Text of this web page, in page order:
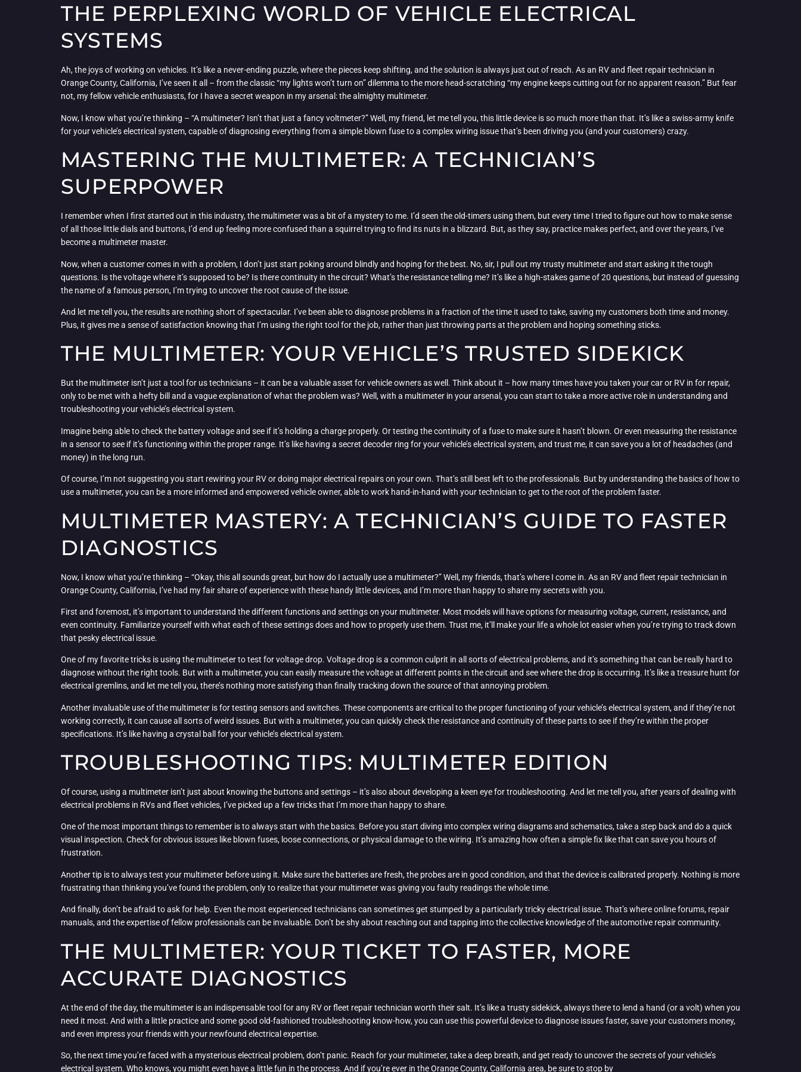
THE PERPLEXING WORLD OF VEHICLE ELECTRICAL
SYSTEMS
Ah, the joys of working on vehicles. It’s like a never-ending puzzle, where the pieces keep shifting, and the solution is always just out of reach. As an RV and fleet repair technician in
Orange County, California, I’ve seen it all – from the classic “my lights won’t turn on” dilemma to the more head-scratching “my engine keeps cutting out for no apparent reason.” But fear
not, my fellow vehicle enthusiasts, for I have a secret weapon in my arsenal: the almighty multimeter.
Now, I know what you’re thinking – “A multimeter? Isn’t that just a fancy voltmeter?” Well, my friend, let me tell you, this little device is so much more than that. It’s like a swiss-army knife
for your vehicle’s electrical system, capable of diagnosing everything from a simple blown fuse to a complex wiring issue that’s been driving you (and your customers) crazy.
MASTERING THE MULTIMETER: A TECHNICIAN’S
SUPERPOWER
I remember when I first started out in this industry, the multimeter was a bit of a mystery to me. I’d seen the old-timers using them, but every time I tried to figure out how to make sense
of all those little dials and buttons, I’d end up feeling more confused than a squirrel trying to find its nuts in a blizzard. But, as they say, practice makes perfect, and over the years, I’ve
become a multimeter master.
Now, when a customer comes in with a problem, I don’t just start poking around blindly and hoping for the best. No, sir, I pull out my trusty multimeter and start asking it the tough
questions. Is the voltage where it’s supposed to be? Is there continuity in the circuit? What’s the resistance telling me? It’s like a high-stakes game of 20 questions, but instead of guessing
the name of a famous person, I’m trying to uncover the root cause of the issue.
And let me tell you, the results are nothing short of spectacular. I’ve been able to diagnose problems in a fraction of the time it used to take, saving my customers both time and money.
Plus, it gives me a sense of satisfaction knowing that I’m using the right tool for the job, rather than just throwing parts at the problem and hoping something sticks.
THE MULTIMETER: YOUR VEHICLE’S TRUSTED SIDEKICK
But the multimeter isn’t just a tool for us technicians – it can be a valuable asset for vehicle owners as well. Think about it – how many times have you taken your car or RV in for repair,
only to be met with a hefty bill and a vague explanation of what the problem was? Well, with a multimeter in your arsenal, you can start to take a more active role in understanding and
troubleshooting your vehicle’s electrical system.
Imagine being able to check the battery voltage and see if it’s holding a charge properly. Or testing the continuity of a fuse to make sure it hasn’t blown. Or even measuring the resistance
in a sensor to see if it’s functioning within the proper range. It’s like having a secret decoder ring for your vehicle’s electrical system, and trust me, it can save you a lot of headaches (and
money) in the long run.
Of course, I’m not suggesting you start rewiring your RV or doing major electrical repairs on your own. That’s still best left to the professionals. But by understanding the basics of how to
use a multimeter, you can be a more informed and empowered vehicle owner, able to work hand-in-hand with your technician to get to the root of the problem faster.
MULTIMETER MASTERY: A TECHNICIAN’S GUIDE TO FASTER
DIAGNOSTICS
Now, I know what you’re thinking – “Okay, this all sounds great, but how do I actually use a multimeter?” Well, my friends, that’s where I come in. As an RV and fleet repair technician in
Orange County, California, I’ve had my fair share of experience with these handy little devices, and I’m more than happy to share my secrets with you.
First and foremost, it’s important to understand the different functions and settings on your multimeter. Most models will have options for measuring voltage, current, resistance, and
even continuity. Familiarize yourself with what each of these settings does and how to properly use them. Trust me, it’ll make your life a whole lot easier when you’re trying to track down
that pesky electrical issue.
One of my favorite tricks is using the multimeter to test for voltage drop. Voltage drop is a common culprit in all sorts of electrical problems, and it’s something that can be really hard to
diagnose without the right tools. But with a multimeter, you can easily measure the voltage at different points in the circuit and see where the drop is occurring. It’s like a treasure hunt for
electrical gremlins, and let me tell you, there’s nothing more satisfying than finally tracking down the source of that annoying problem.
Another invaluable use of the multimeter is for testing sensors and switches. These components are critical to the proper functioning of your vehicle’s electrical system, and if they’re not
working correctly, it can cause all sorts of weird issues. But with a multimeter, you can quickly check the resistance and continuity of these parts to see if they’re within the proper
specifications. It’s like having a crystal ball for your vehicle’s electrical system.
TROUBLESHOOTING TIPS: MULTIMETER EDITION
Of course, using a multimeter isn’t just about knowing the buttons and settings – it’s also about developing a keen eye for troubleshooting. And let me tell you, after years of dealing with
electrical problems in RVs and fleet vehicles, I’ve picked up a few tricks that I’m more than happy to share.
One of the most important things to remember is to always start with the basics. Before you start diving into complex wiring diagrams and schematics, take a step back and do a quick
visual inspection. Check for obvious issues like blown fuses, loose connections, or physical damage to the wiring. It’s amazing how often a simple fix like that can save you hours of
frustration.
Another tip is to always test your multimeter before using it. Make sure the batteries are fresh, the probes are in good condition, and that the device is calibrated properly. Nothing is more
frustrating than thinking you’ve found the problem, only to realize that your multimeter was giving you faulty readings the whole time.
And finally, don’t be afraid to ask for help. Even the most experienced technicians can sometimes get stumped by a particularly tricky electrical issue. That’s where online forums, repair
manuals, and the expertise of fellow professionals can be invaluable. Don’t be shy about reaching out and tapping into the collective knowledge of the automotive repair community.
THE MULTIMETER: YOUR TICKET TO FASTER, MORE
ACCURATE DIAGNOSTICS
At the end of the day, the multimeter is an indispensable tool for any RV or fleet repair technician worth their salt. It’s like a trusty sidekick, always there to lend a hand (or a volt) when you
need it most. And with a little practice and some good old-fashioned troubleshooting know-how, you can use this powerful device to diagnose issues faster, save your customers money,
and even impress your friends with your newfound electrical expertise.
So, the next time you’re faced with a mysterious electrical problem, don’t panic. Reach for your multimeter, take a deep breath, and get ready to uncover the secrets of your vehicle’s
electrical system. Who knows, you might even have a little fun in the process. And if you’re ever in the Orange County, California area, be sure to stop by